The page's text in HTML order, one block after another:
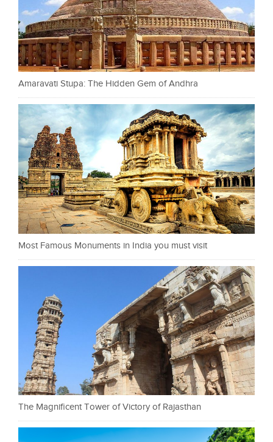
Amaravati Stupa: The Hidden Gem of Andhra
Most Famous Monuments in India you must visit
The Magnificent Tower of Victory of Rajasthan